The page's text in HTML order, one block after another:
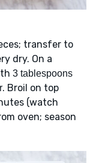
transfer to
dry. On a
3 tablespoons
. Broil on top
(watch
oven; season